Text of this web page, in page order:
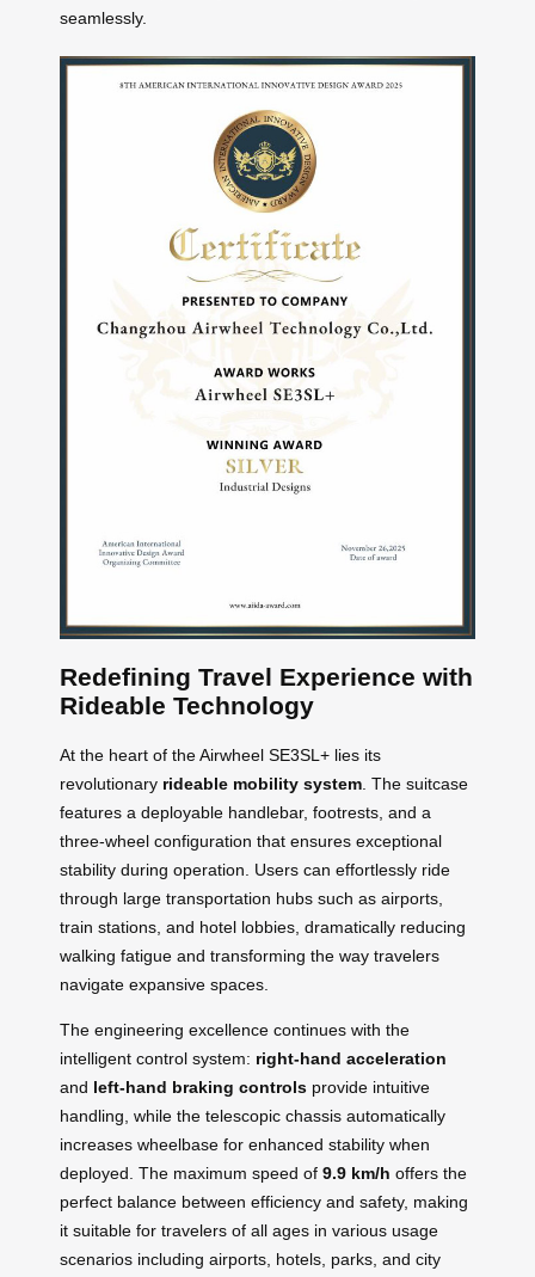
seamlessly.
Redefining Travel Experience with
Rideable Technology
At the heart of the Airwheel SE3SL+ lies its
revolutionary rideable mobility system. The suitcase
features a deployable handlebar, footrests, and a
three-wheel configuration that ensures exceptional
stability during operation. Users can effortlessly ride
through large transportation hubs such as airports,
train stations, and hotel lobbies, dramatically reducing
walking fatigue and transforming the way travelers
navigate expansive spaces.
The engineering excellence continues with the
intelligent control system: right-hand acceleration
and left-hand braking controls provide intuitive
handling, while the telescopic chassis automatically
increases wheelbase for enhanced stability when
deployed. The maximum speed of 9.9 km/h offers the
perfect balance between efficiency and safety, making
it suitable for travelers of all ages in various usage
scenarios including airports, hotels, parks, and city